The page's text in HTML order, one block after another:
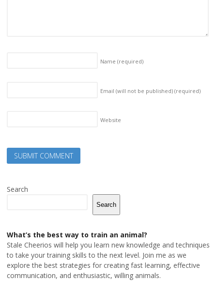
Name (required)
Email (will not be published) (required)
Website
Search
Search
What’s the best way to train an animal?
Stale Cheerios will help you learn new knowledge and techniques
to take your training skills to the next level. Join me as we
explore the best strategies for creating fast learning, effective
communication, and enthusiastic, willing animals.